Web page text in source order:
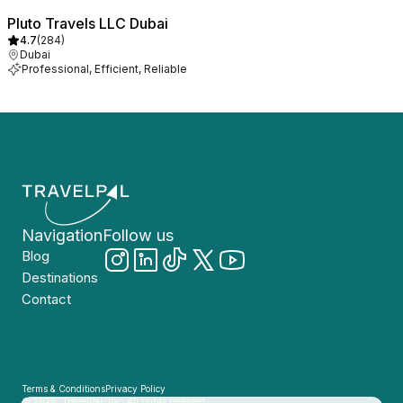
Pluto Travels LLC Dubai
4.7(284)
Dubai
Professional, Efficient, Reliable
Navigation
Blog
Destinations
Contact
Follow us
Terms & ConditionsPrivacy Policy